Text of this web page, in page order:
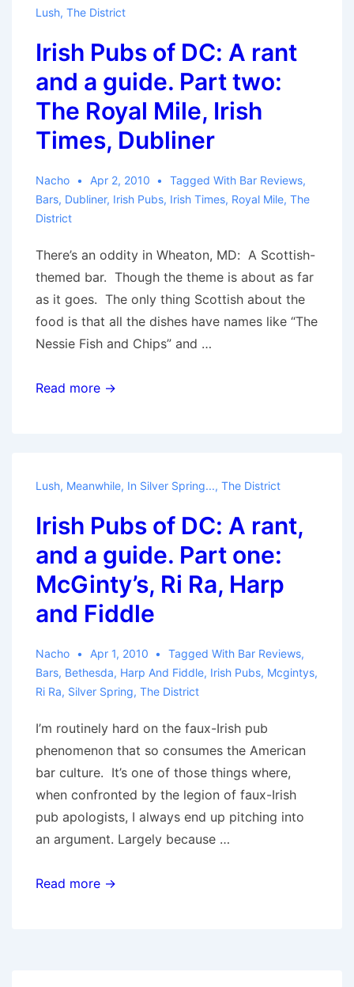
Lush, The District
Irish Pubs of DC: A rant
and a guide. Part two:
The Royal Mile, Irish
Times, Dubliner
Nacho Apr 2, 2010 Tagged With Bar Reviews,
Bars, Dubliner, Irish Pubs, Irish Times, Royal Mile, The
District
There’s an oddity in Wheaton, MD: A Scottish-
themed bar. Though the theme is about as far
as it goes. The only thing Scottish about the
food is that all the dishes have names like “The
Nessie Fish and Chips” and …
Irish
and
guide.
Part
two:
Royal
Mile,
Irish
Times,
Dubliner
Read more →
Lush, Meanwhile, In Silver Spring..., The District
Irish Pubs of DC: A rant,
and a guide. Part one:
McGinty’s, Ri Ra, Harp
and Fiddle
Nacho Apr 1, 2010 Tagged With Bar Reviews,
Bars, Bethesda, Harp And Fiddle, Irish Pubs, Mcgintys,
Ri Ra, Silver Spring, The District
I’m routinely hard on the faux-Irish pub
phenomenon that so consumes the American
bar culture. It’s one of those things where,
when confronted by the legion of faux-Irish
pub apologists, I always end up pitching into
an argument. Largely because …
Irish
Read more →